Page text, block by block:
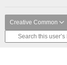
Creative Common